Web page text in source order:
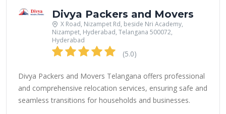
Divya Packers and Movers
X Road, Nizampet Rd, beside Nri Academy,
Nizampet, Hyderabad, Telangana 500072,
Hyderabad
(5.0)
Divya Packers and Movers Telangana offers professional
and comprehensive relocation services, ensuring safe and
seamless transitions for households and businesses.